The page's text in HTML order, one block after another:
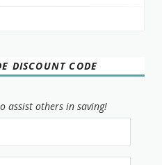
DISCOUNT CODE
assist others in saving!